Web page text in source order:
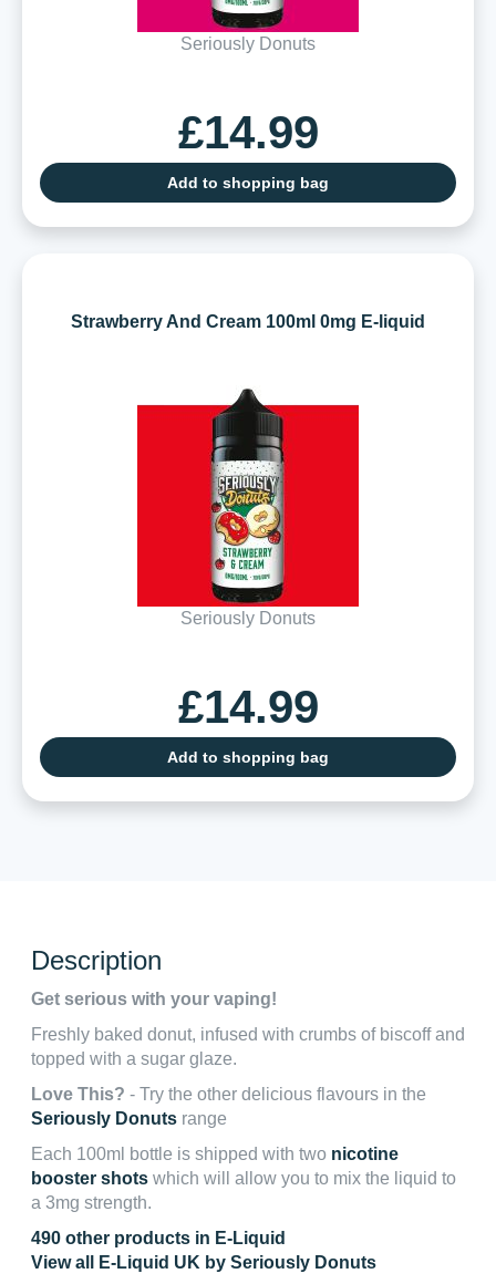
Seriously Donuts
£14.99
Add to shopping bag
Strawberry And Cream 100ml 0mg E-liquid
Seriously Donuts
£14.99
Add to shopping bag
Description
Get serious with your vaping!
Freshly baked donut, infused with crumbs of biscoff and
topped with a sugar glaze.
Love This? - Try the other delicious flavours in the
Seriously Donuts range
Each 100ml bottle is shipped with two nicotine
booster shots which will allow you to mix the liquid to
a 3mg strength.
490 other products in E-Liquid
View all E-Liquid UK by Seriously Donuts